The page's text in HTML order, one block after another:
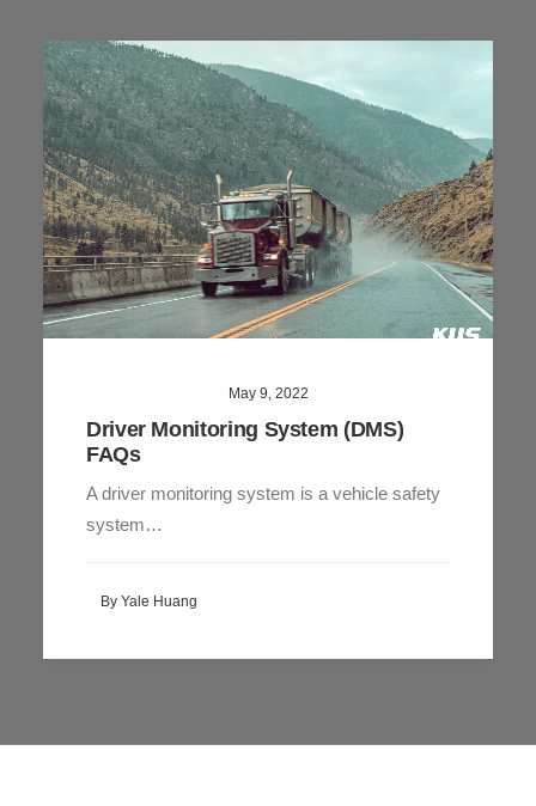
May 9, 2022
Driver Monitoring System (DMS)
FAQs
A driver monitoring system is a vehicle safety
system…
By Yale Huang